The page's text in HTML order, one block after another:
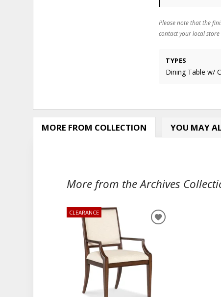
Please note that the
contact your local
TYPES
Dining Table w/
MORE FROM COLLECTION YOU MAY
More from the Archives
CLEARANCE
ADD